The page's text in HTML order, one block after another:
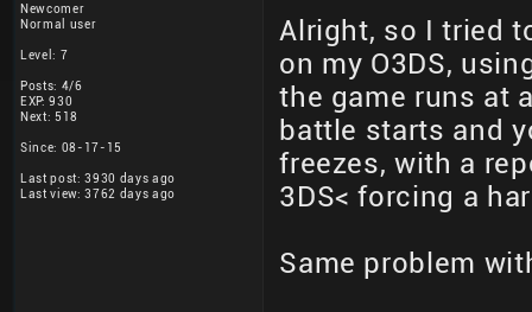
Newcomer
Normal user
Level: 7
Posts: 4/6
EXP: 930
Next: 518
Since: 08-17-15
Last post: 3930 days ago
Last view: 3762 days ago
Alright, so I tried
on my O3DS,
the game runs at
battle starts and
freezes, with a
3DS< forcing a
Same problem